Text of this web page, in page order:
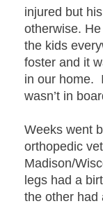
injured but
otherwise.
the kids
foster and it
in our home.
wasn’t in
Weeks went
orthopedic
Madison/
legs had a
the other had